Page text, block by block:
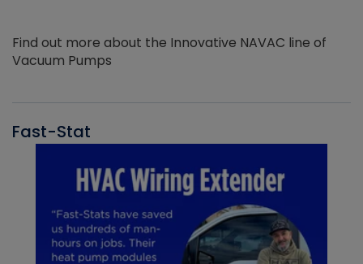
Find out more about the Innovative NAVAC line of
Vacuum Pumps
Fast-Stat